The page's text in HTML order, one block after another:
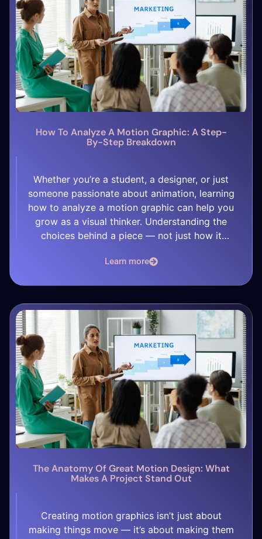
How To Analyze A Motion Graphic: A Step-
By-Step Breakdown
Whether you’re a student, a designer, or just
someone passionate about animation, learning
how to analyze a motion graphic can help you
grow as a visual thinker. Understanding the
choices behind a piece — not just how it
your own skills. Here’s a simple step-by-step
Learn more
The Anatomy Of Great Motion Design: What
Makes A Project Stand Out
Creating motion graphics isn’t just about
making things move — it’s about making them